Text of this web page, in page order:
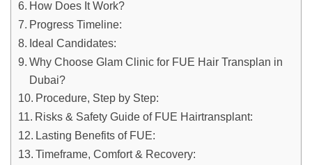
How Does It Work?
Progress Timeline:
Ideal Candidates:
Why Choose Glam Clinic for FUE Hair Transplan in
Dubai?
Procedure, Step by Step:
Risks & Safety Guide of FUE Hairtransplant:
Lasting Benefits of FUE:
Timeframe, Comfort & Recovery: